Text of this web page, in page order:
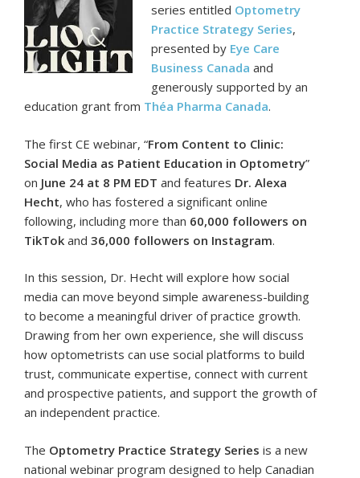
series entitled Optometry
Practice Strategy Series,
presented by Eye Care
Business Canada and
generously supported by an
education grant from Théa Pharma Canada.
The first CE webinar, “From Content to Clinic:
Social Media as Patient Education in Optometry”
on June 24 at 8 PM EDT and features Dr. Alexa
Hecht, who has fostered a significant online
following, including more than 60,000 followers on
TikTok and 36,000 followers on Instagram.
In this session, Dr. Hecht will explore how social
media can move beyond simple awareness-building
to become a meaningful driver of practice growth.
Drawing from her own experience, she will discuss
how optometrists can use social platforms to build
trust, communicate expertise, connect with current
and prospective patients, and support the growth of
an independent practice.
The Optometry Practice Strategy Series is a new
national webinar program designed to help Canadian